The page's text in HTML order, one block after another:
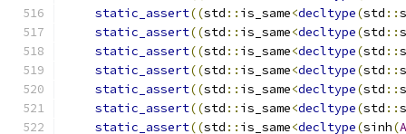
static_assert((std :: is_same<decltype(std ::
static_assert((std :: is_same<decltype(std ::
static_assert((std :: is_same<decltype(std ::
static_assert((std :: is_same<decltype(std ::
static_assert((std :: is_same<decltype(std ::
static_assert((std :: is_same<decltype(std ::
static_assert((std :: is_same<decltype(sinh(